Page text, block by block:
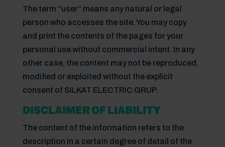
The term “user” means any natural or legal
person who accesses the site. You may copy
and print the contents of the pages for your
personal use without commercial intent. In any
other case, the content may not be reproduced,
modified or exploited without the explicit
consent of SILKAT ELECTRIC GRUP.
DISCLAIMER OF LIABILITY
The content of the information refers to the
description in a certain degree of detail of the